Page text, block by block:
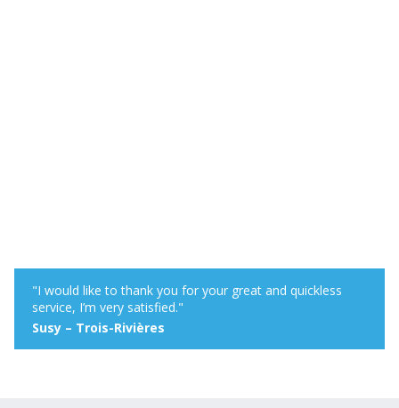
"I would like to thank you for your great and quickless
service, I’m very satisfied."
Susy – Trois-Rivières